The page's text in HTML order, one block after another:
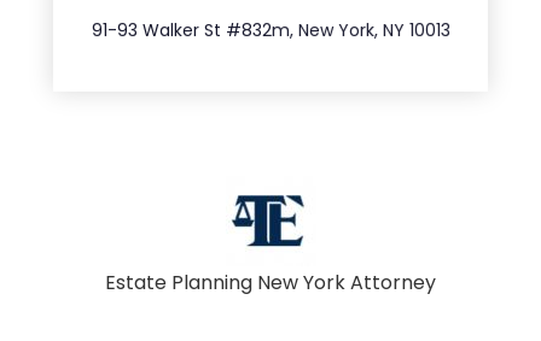
91-93 Walker St #832m, New York, NY 10013
212.404.7681
Estate Planning New York Attorney